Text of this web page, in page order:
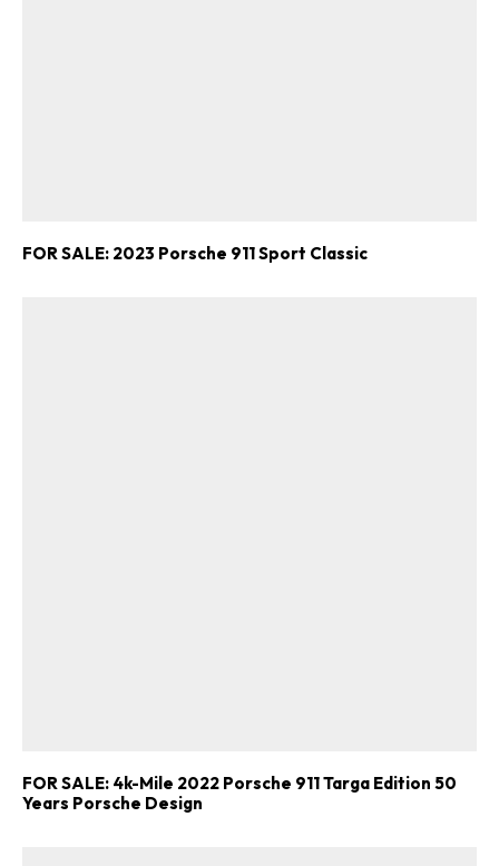
FOR SALE: 2023 Porsche 911 Sport Classic
FOR SALE: 4k-Mile 2022 Porsche 911 Targa Edition 50
Years Porsche Design